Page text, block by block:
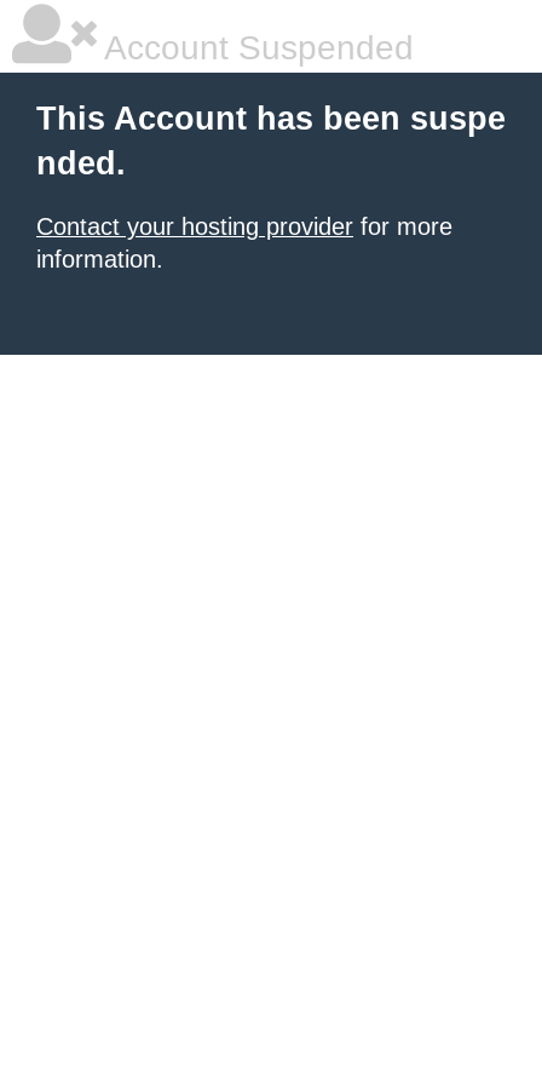
Account Suspended
This Account has been suspe
nded.
Contact your hosting provider for more
information.